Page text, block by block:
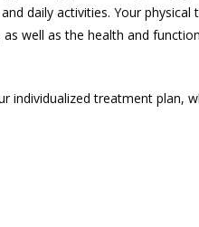
daily activities. Your physical
well as the health and
individualized treatment plan,